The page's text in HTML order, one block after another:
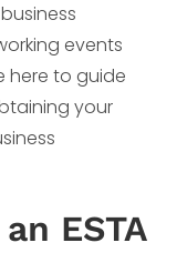
events
here to guide
your
ESTA